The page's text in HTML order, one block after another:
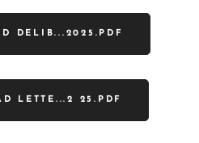
DELIB...2025.PDF
LETTE...2 25.PDF